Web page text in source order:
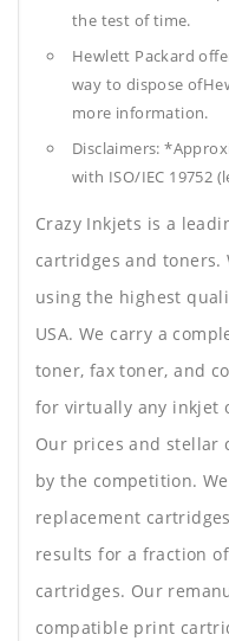
the test of time.
Hewlett Packard
way to dispose
more information.
Disclaimers:
with ISO/IEC 19752
Crazy Inkjets is a
cartridges and toners.
using the highest
USA. We carry a
toner, fax toner, and
for virtually any inkjet
Our prices and stellar
by the competition.
replacement
results for a fraction
cartridges. Our
compatible print